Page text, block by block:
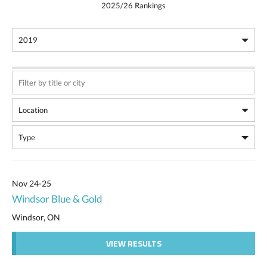
2025/26 Rankings
Nov 24-25
Windsor Blue & Gold
Windsor, ON
VIEW RESULTS